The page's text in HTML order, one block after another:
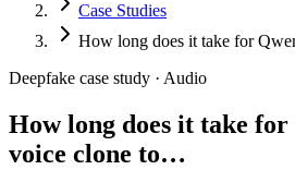
Case Studies
How long does it take for
Deepfake case study · Audio
How long does it take
voice clone to…